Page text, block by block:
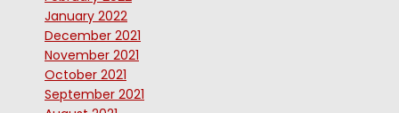
January 2022
December 2021
November 2021
October 2021
September 2021